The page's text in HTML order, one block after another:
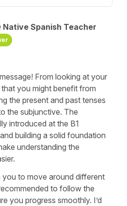
Native Spanish Teacher
From looking at your
you might benefit from
the present and past tenses
the subjunctive. The
introduced at the B1
building a solid foundation
understanding the
you to move around different
to follow the
you progress smoothly. I’d